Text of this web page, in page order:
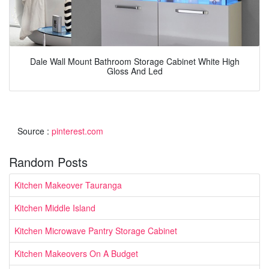
Dale Wall Mount Bathroom Storage Cabinet White High
Gloss And Led
Source : pinterest.com
Random Posts
Kitchen Makeover Tauranga
Kitchen Middle Island
Kitchen Microwave Pantry Storage Cabinet
Kitchen Makeovers On A Budget